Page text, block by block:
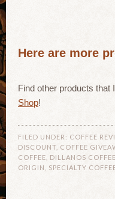
Here are more
Find other products that
Shop!
FILED UNDER: COFFEE
DISCOUNT COFFEE
COFFEE
DILLANOS
ORIGIN
SPECIALTY